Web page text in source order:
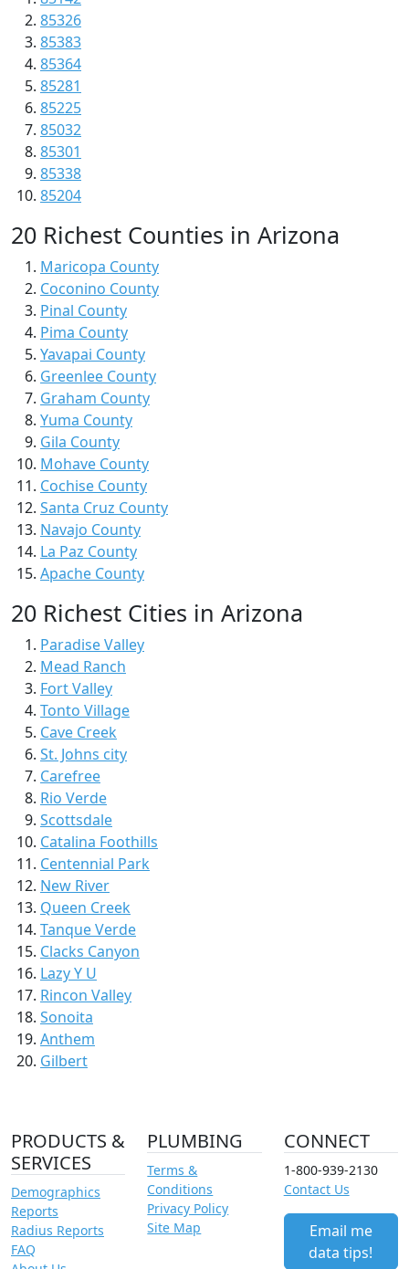
85326
85383
85364
85281
85225
85032
85301
85338
85204
20 Richest Counties in Arizona
Maricopa County
Coconino County
Pinal County
Pima County
Yavapai County
Greenlee County
Graham County
Yuma County
Gila County
Mohave County
Cochise County
Santa Cruz County
Navajo County
La Paz County
Apache County
20 Richest Cities in Arizona
Paradise Valley
Mead Ranch
Fort Valley
Tonto Village
Cave Creek
St. Johns city
Carefree
Rio Verde
Scottsdale
Catalina Foothills
Centennial Park
New River
Queen Creek
Tanque Verde
Clacks Canyon
Lazy Y U
Rincon Valley
Sonoita
Anthem
Gilbert
PRODUCTS &
SERVICES
Demographics
Reports
Radius Reports
FAQ
PLUMBING
Terms &
Conditions
Privacy Policy
Site Map
CONNECT
1-800-939-2130
Contact Us
Email me
data tips!